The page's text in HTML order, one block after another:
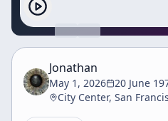
Jonathan
May 1, 2026
20 June
City Center, San